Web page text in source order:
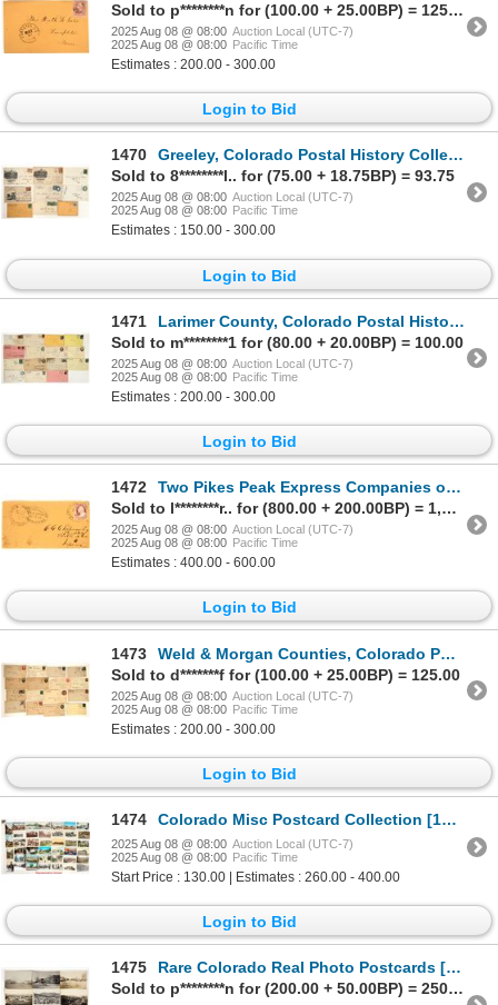
Sold to p********n for (100.00 + 25.00BP) = 125.00
2025 Aug 08 @ 08:00 Auction Local (UTC-7)
2025 Aug 08 @ 08:00 Pacific Time
Estimates : 200.00 - 300.00
Login to Bid
1470
Greeley, Colorado Postal History Collection [199288]
Sold to 8********l.. for (75.00 + 18.75BP) = 93.75
2025 Aug 08 @ 08:00 Auction Local (UTC-7)
2025 Aug 08 @ 08:00 Pacific Time
Estimates : 150.00 - 300.00
Login to Bid
1471
Larimer County, Colorado Postal History Collection [199152]
Sold to m********1 for (80.00 + 20.00BP) = 100.00
2025 Aug 08 @ 08:00 Auction Local (UTC-7)
2025 Aug 08 @ 08:00 Pacific Time
Estimates : 200.00 - 300.00
Login to Bid
1472
Two Pikes Peak Express Companies on One Colorado Territory Cover [199147]
Sold to l********r.. for (800.00 + 200.00BP) = 1,000.00
2025 Aug 08 @ 08:00 Auction Local (UTC-7)
2025 Aug 08 @ 08:00 Pacific Time
Estimates : 400.00 - 600.00
Login to Bid
1473
Weld & Morgan Counties, Colorado Postal History Collection [199145]
Sold to d*******f for (100.00 + 25.00BP) = 125.00
2025 Aug 08 @ 08:00 Auction Local (UTC-7)
2025 Aug 08 @ 08:00 Pacific Time
Estimates : 200.00 - 300.00
Login to Bid
1474 Colorado Misc Postcard Collection [199102]
2025 Aug 08 @ 08:00 Auction Local (UTC-7)
2025 Aug 08 @ 08:00 Pacific Time
Start Price : 130.00 | Estimates : 260.00 - 400.00
Login to Bid
1475
Rare Colorado Real Photo Postcards [198747]
Sold to p********n for (200.00 + 50.00BP) = 250.00